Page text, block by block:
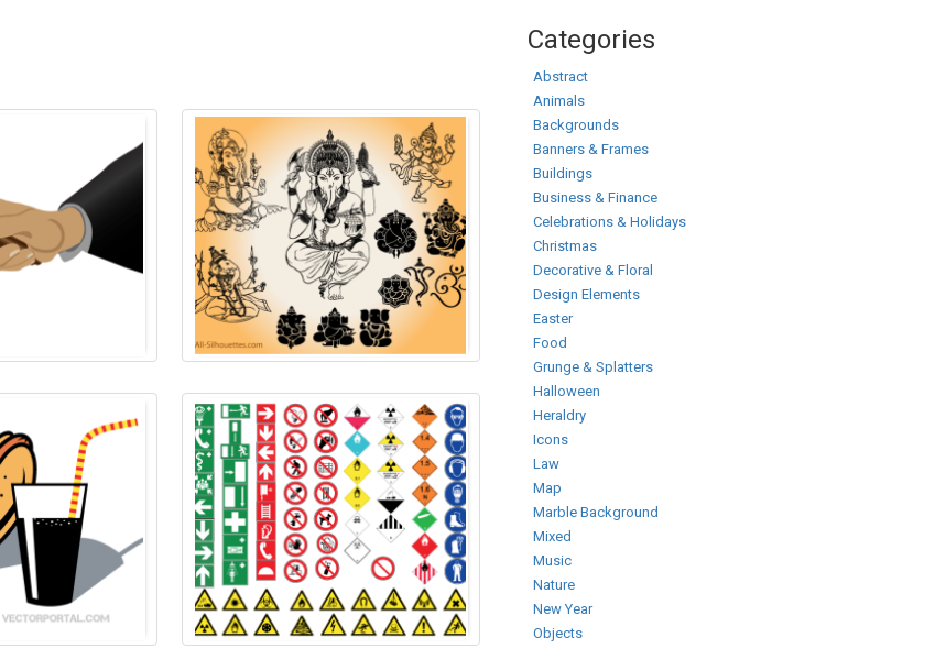
Categories
Abstract
Animals
Backgrounds
Banners & Frames
Buildings
Business & Finance
Celebrations & Holidays
Christmas
Decorative & Floral
Design Elements
Easter
Food
Grunge & Splatters
Halloween
Heraldry
Icons
Law
Map
Marble Background
Mixed
Music
Nature
New Year
Objects